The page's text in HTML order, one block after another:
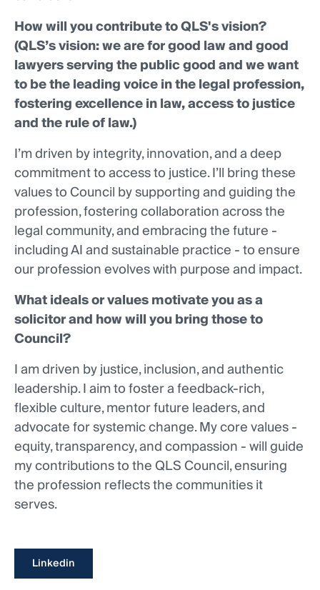
How will you contribute to QLS's vision?
(QLS’s vision: we are for good law and good
lawyers serving the public good and we want
to be the leading voice in the legal profession,
fostering excellence in law, access to justice
and the rule of law.)
I’m driven by integrity, innovation, and a deep
commitment to access to justice. I’ll bring these
values to Council by supporting and guiding the
profession, fostering collaboration across the
legal community, and embracing the future -
including AI and sustainable practice - to ensure
our profession evolves with purpose and impact.
What ideals or values motivate you as a
solicitor and how will you bring those to
Council?
I am driven by justice, inclusion, and authentic
leadership. I aim to foster a feedback-rich,
flexible culture, mentor future leaders, and
advocate for systemic change. My core values -
equity, transparency, and compassion - will guide
my contributions to the QLS Council, ensuring
the profession reflects the communities it
serves.
Linkedin